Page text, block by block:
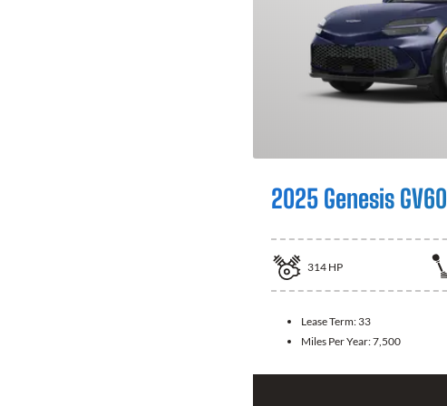
2025 Genesis GV60
314 HP
Lease Term: 33
Miles Per Year:7,500